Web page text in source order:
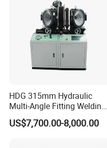
HDG 315mm Hydraulic
Multi-Angle Fitting Welding
Machine for
HDPE/PE/PVC/PP Elbow
US$7,700.00-8,000.00